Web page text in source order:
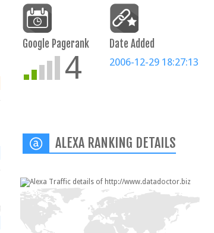
Google Pagerank
4
Date Added
2006-12-29 18:27:13
ALEXA RANKING DETAILS